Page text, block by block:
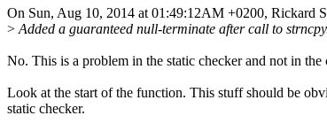
On Sun, Aug 10, 2014 at 01:49:12AM +0200, Rickard
>Added a guaranteed null-terminate after call to
No. This is a problem in the static checker and not in the
Look at the start of the function. This stuff should be
static checker.